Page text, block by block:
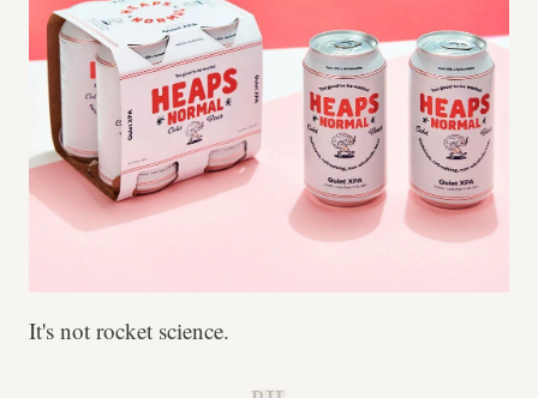
It's not rocket science.